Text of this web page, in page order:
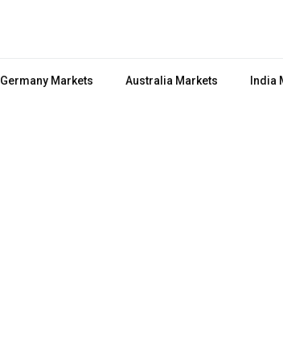
Germany Markets Australia Markets India